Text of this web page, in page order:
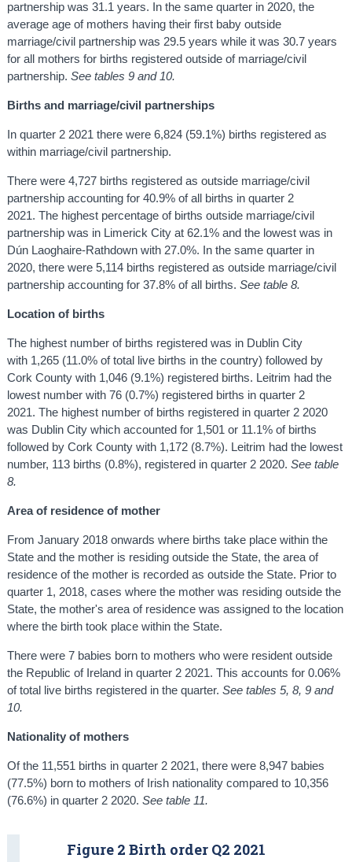
partnership was 31.1 years. In the same quarter in 2020, the
average age of mothers having their first baby outside
marriage/civil partnership was 29.5 years while it was 30.7 years
for all mothers for births registered outside of marriage/civil
partnership. See tables 9 and 10.
Births and marriage/civil partnerships
In quarter 2 2021 there were 6,824 (59.1%) births registered as
within marriage/civil partnership.
There were 4,727 births registered as outside marriage/civil
partnership accounting for 40.9% of all births in quarter 2
2021. The highest percentage of births outside marriage/civil
partnership was in Limerick City at 62.1% and the lowest was in
Dún Laoghaire-Rathdown with 27.0%. In the same quarter in
2020, there were 5,114 births registered as outside marriage/civil
partnership accounting for 37.8% of all births. See table 8.
Location of births
The highest number of births registered was in Dublin City
with 1,265 (11.0% of total live births in the country) followed by
Cork County with 1,046 (9.1%) registered births. Leitrim had the
lowest number with 76 (0.7%) registered births in quarter 2
2021. The highest number of births registered in quarter 2 2020
was Dublin City which accounted for 1,501 or 11.1% of births
followed by Cork County with 1,172 (8.7%). Leitrim had the lowest
number, 113 births (0.8%), registered in quarter 2 2020. See table
8.
Area of residence of mother
From January 2018 onwards where births take place within the
State and the mother is residing outside the State, the area of
residence of the mother is recorded as outside the State. Prior to
quarter 1, 2018, cases where the mother was residing outside the
State, the mother's area of residence was assigned to the location
where the birth took place within the State.
There were 7 babies born to mothers who were resident outside
the Republic of Ireland in quarter 2 2021. This accounts for 0.06%
of total live births registered in the quarter. See tables 5, 8, 9 and
10.
Nationality of mothers
Of the 11,551 births in quarter 2 2021, there were 8,947 babies
(77.5%) born to mothers of Irish nationality compared to 10,356
(76.6%) in quarter 2 2020. See table 11.
Figure 2 Birth order Q2 2021